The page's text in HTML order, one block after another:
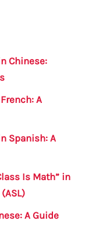
Chinese:
A
Spanish: A
Is Math” in
A Guide